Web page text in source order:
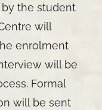
the student
will
enrolment
will be
Formal
will be sent